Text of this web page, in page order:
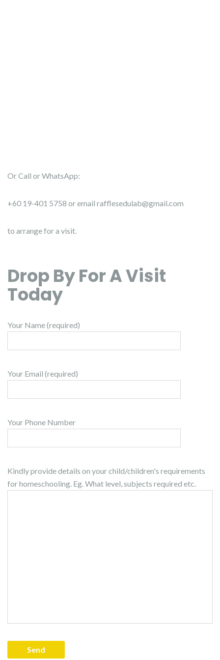
Or Call or WhatsApp:
+60 19-401 5758 or email rafflesedulab@gmail.com
to arrange for a visit.
Drop By For A Visit
Today
Your Name (required)
Your Email (required)
Your Phone Number
Kindly provide details on your child/children's requirements
for homeschooling. Eg. What level, subjects required etc.